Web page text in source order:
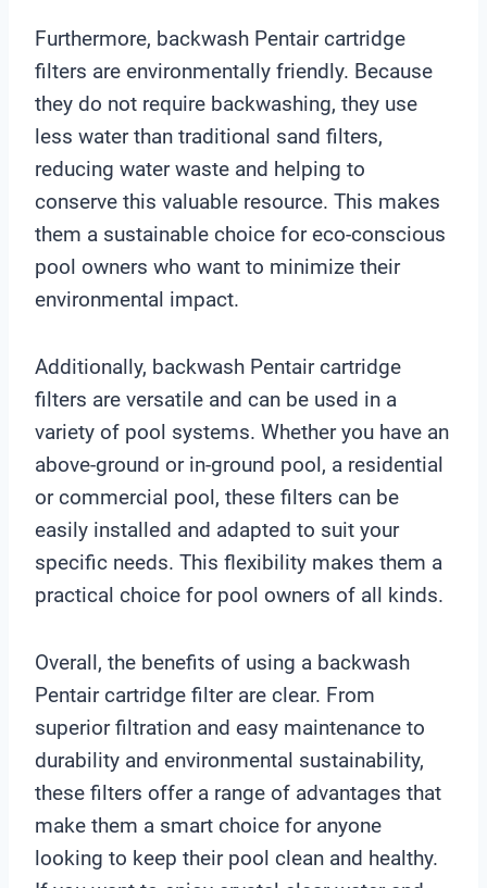
Furthermore, backwash Pentair cartridge
filters are environmentally friendly. Because
they do not require backwashing, they use
less water than traditional sand filters,
reducing water waste and helping to
conserve this valuable resource. This makes
them a sustainable choice for eco-conscious
pool owners who want to minimize their
environmental impact.
Additionally, backwash Pentair cartridge
filters are versatile and can be used in a
variety of pool systems. Whether you have an
above-ground or in-ground pool, a residential
or commercial pool, these filters can be
easily installed and adapted to suit your
specific needs. This flexibility makes them a
practical choice for pool owners of all kinds.
Overall, the benefits of using a backwash
Pentair cartridge filter are clear. From
superior filtration and easy maintenance to
durability and environmental sustainability,
these filters offer a range of advantages that
make them a smart choice for anyone
looking to keep their pool clean and healthy.